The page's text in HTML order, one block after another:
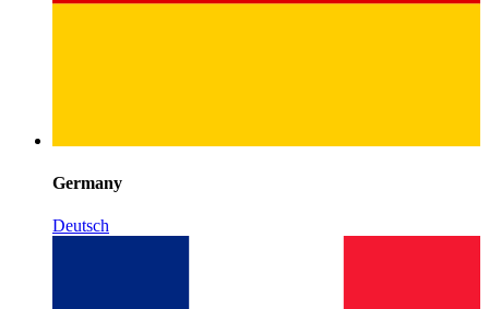
Germany
Deutsch